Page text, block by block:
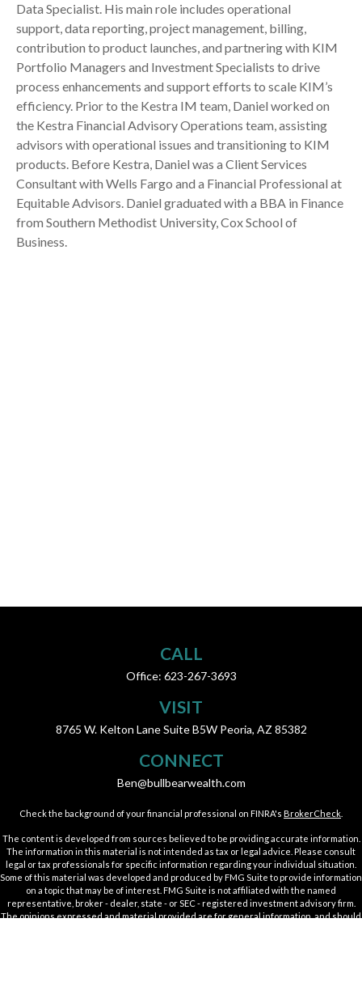
Data Specialist. His main role includes operational
support, data reporting, project management, billing,
contribution to product launches, and partnering with KIM
Portfolio Managers and Investment Specialists to drive
process enhancements and support efforts to scale KIM’s
efficiency. Prior to the Kestra IM team, Daniel worked on
the Kestra Financial Advisory Operations team, assisting
advisors with operational issues and transitioning to KIM
products. Before Kestra, Daniel was a Client Services
Consultant with Wells Fargo and a Financial Professional at
Equitable Advisors. Daniel graduated with a BBA in Finance
from Southern Methodist University, Cox School of
Business.
CALL
Office: 623-267-3693
VISIT
8765 W. Kelton Lane Suite B5W Peoria, AZ 85382
CONNECT
Ben@bullbearwealth.com
Check the background of your financial professional on FINRA's BrokerCheck
The content is developed from sources believed to be providing accurate information.
The information in this material is not intended as tax or legal advice. Please consult
legal or tax professionals for specific information regarding your individual situation.
Some of this material was developed and produced by FMG Suite to provide information
on a topic that may be of interest. FMG Suite is not affiliated with the named
representative, broker - dealer, state - or SEC - registered investment advisory firm.
The opinions expressed and material provided are for general information, and should